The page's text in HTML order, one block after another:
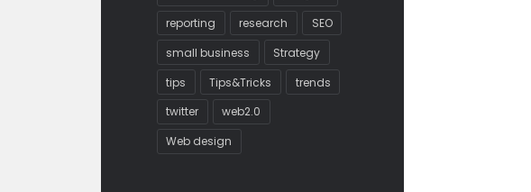
reporting
research
SEO
small business
Strategy
tips
Tips&Tricks
trends
twitter
web2.0
Web design